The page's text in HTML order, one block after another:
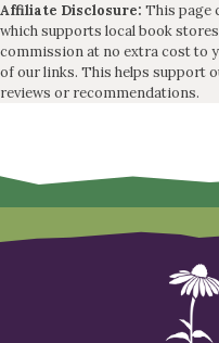
Affiliate Disclosure: This page
which supports local book
commission at no extra cost to
of our links. This helps support
reviews or recommendations.